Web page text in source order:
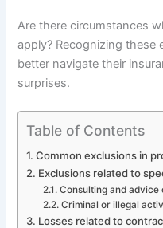
Are there circumstances
apply? Recognizing these
better navigate their
surprises.
Table of Contents
Common exclusions in
Exclusions related to
Consulting and advice
Criminal or illegal
Losses related to